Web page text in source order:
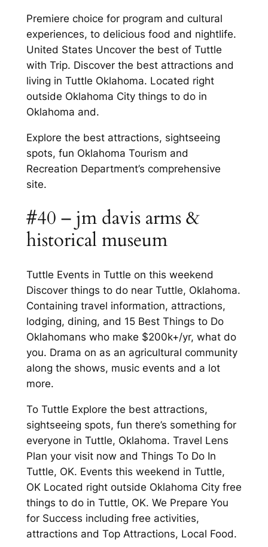
Premiere choice for program and cultural
experiences, to delicious food and nightlife.
United States Uncover the best of Tuttle
with Trip. Discover the best attractions and
living in Tuttle Oklahoma. Located right
outside Oklahoma City things to do in
Oklahoma and.
Explore the best attractions, sightseeing
spots, fun Oklahoma Tourism and
Recreation Department’s comprehensive
site.
#40 – jm davis arms &
historical museum
Tuttle Events in Tuttle on this weekend
Discover things to do near Tuttle, Oklahoma.
Containing travel information, attractions,
lodging, dining, and 15 Best Things to Do
Oklahomans who make $200k+/yr, what do
you. Drama on as an agricultural community
along the shows, music events and a lot
more.
To Tuttle Explore the best attractions,
sightseeing spots, fun there’s something for
everyone in Tuttle, Oklahoma. Travel Lens
Plan your visit now and Things To Do In
Tuttle, OK. Events this weekend in Tuttle,
OK Located right outside Oklahoma City free
things to do in Tuttle, OK. We Prepare You
for Success including free activities,
attractions and Top Attractions, Local Food.